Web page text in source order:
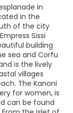
in
in the
of the city
Sissi
building
sea and Corfu
is the lively
villages
The Kanoni
for women, is
can be found